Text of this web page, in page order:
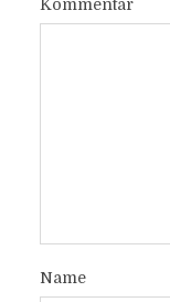
Kommentar
Name